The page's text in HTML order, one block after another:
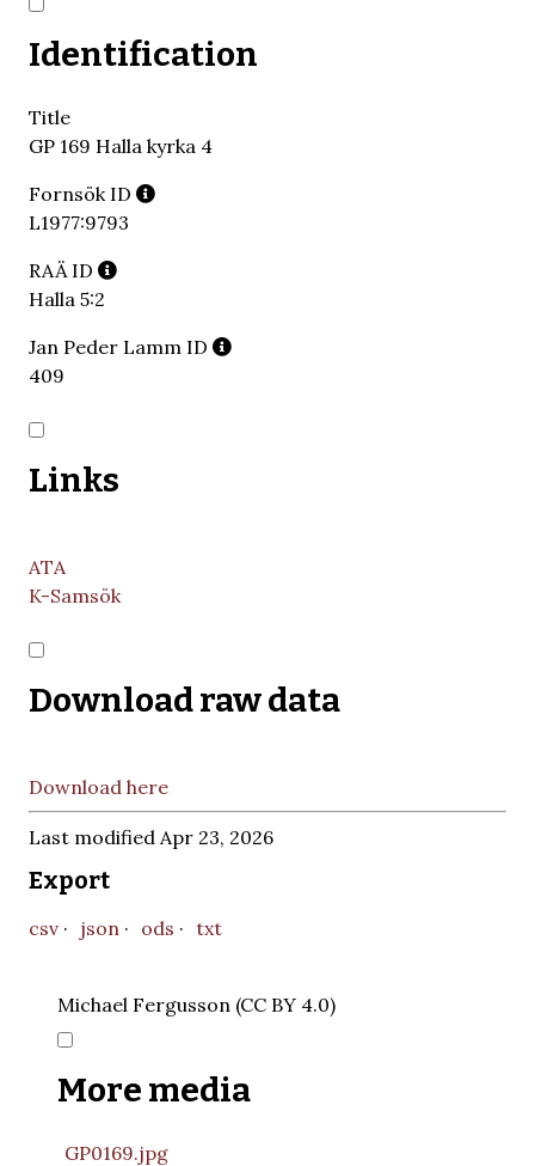
Identification
Title
GP 169 Halla kyrka 4
Fornsök ID
L1977:9793
RAÄ ID
Halla 5:2
Jan Peder Lamm ID
409
Links
ATA
K-Samsök
Download raw data
Download here
Last modified Apr 23, 2026
Export
csv json ods txt
Michael Fergusson (CC BY 4.0)
More media
GP0169.jpg